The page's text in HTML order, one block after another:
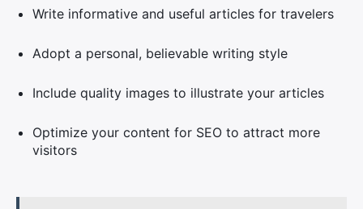
Write informative and useful articles for travelers
Adopt a personal, believable writing style
Include quality images to illustrate your articles
Optimize your content for SEO to attract more
visitors